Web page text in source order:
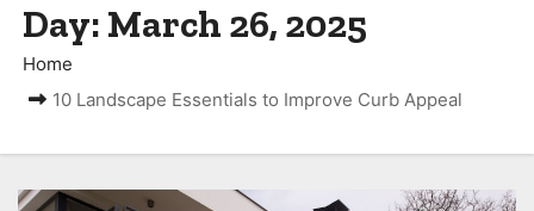
Day: March 26, 2025
Home
10 Landscape Essentials to Improve Curb Appeal